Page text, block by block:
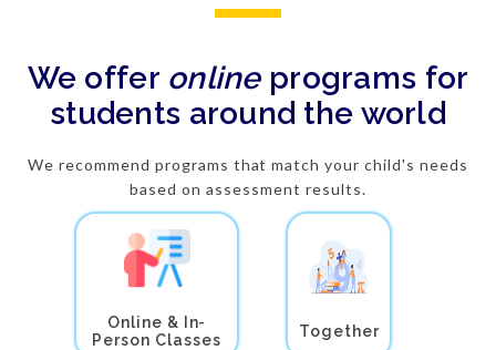
We offer online programs for
students around the world
We recommend programs that match your child's needs
based on assessment results.
Online & In-
Person Classes
Together